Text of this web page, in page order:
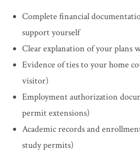
Complete financial
support yourself
Clear explanation of your plans
Evidence of ties to your home
visitor)
Employment authorization
permit extensions)
Academic records and
study permits)